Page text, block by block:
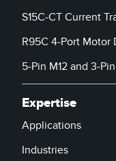
S15C-CT Current
R95C 4-Port
5-Pin M12 and 3-
Expertise
Applications
Industries